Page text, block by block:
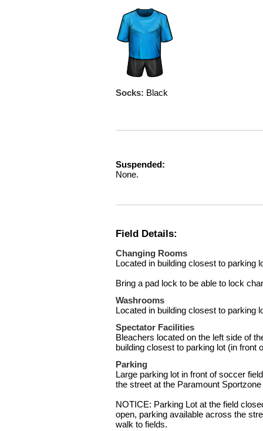
Socks: Black
Suspended:
None.
Field Details:
Changing Rooms
Located in building closest to parking
Bring a pad lock to be able to lock
Washrooms
Located in building closest to parking
Spectator Facilities
Bleachers located on the left side of
building closest to parking lot (in front
Parking
Large parking lot in front of soccer
the street at the Paramount Sportzone
NOTICE: Parking Lot at the field
open, parking available across the
walk to fields.